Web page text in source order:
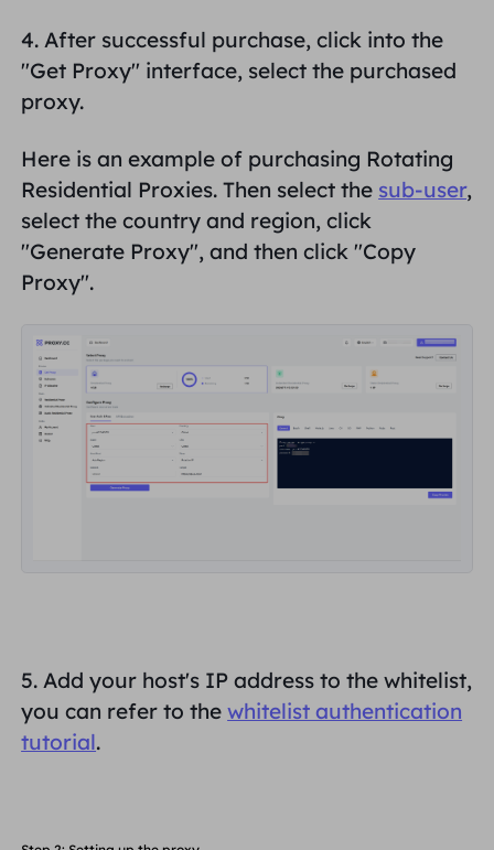
4. After successful purchase, click into the
"Get Proxy" interface, select the purchased
proxy.
Here is an example of purchasing Rotating
Residential Proxies. Then select the sub-user,
select the country and region, click
"Generate Proxy", and then click "Copy
Proxy".
5. Add your host's IP address to the whitelist,
you can refer to thewhitelist authentication
tutorial.